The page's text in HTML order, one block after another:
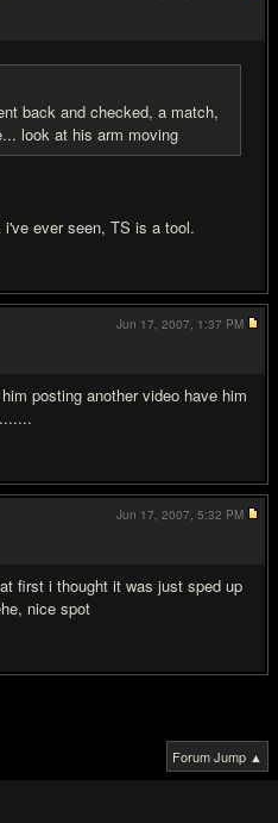
back and checked, a match,
look at his arm moving
ever seen, TS is a tool.
posting another video have him
Jun 17, 2007, 1:37 PM
first i thought it was just sped up
nice spot
Jun 17, 2007, 5:32 PM
Forum Jump ▲